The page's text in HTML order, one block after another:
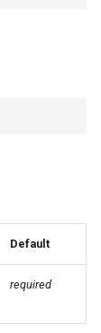
Default
required